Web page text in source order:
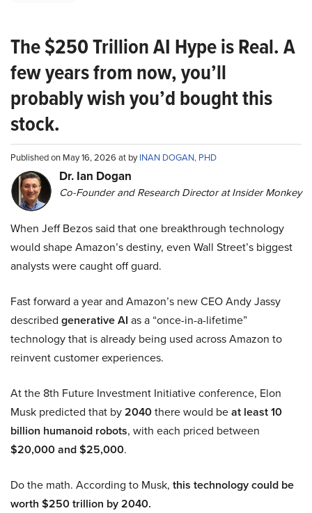
The $250 Trillion AI Hype is Real. A
few years from now, you’ll
probably wish you’d bought this
stock.
Published on May 16, 2026 at byINAN DOGAN, PHD
Dr. Ian Dogan
Co-Founder and Research Director at Insider Monkey
When Jeff Bezos said that one breakthrough technology
would shape Amazon’s destiny, even Wall Street’s biggest
analysts were caught off guard.
Fast forward a year and Amazon’s new CEO Andy Jassy
described generative AI as a “once-in-a-lifetime”
technology that is already being used across Amazon to
reinvent customer experiences.
At the 8th Future Investment Initiative conference, Elon
Musk predicted that by2040there would beat least 10
billion humanoid robots, with each priced between
$20,000 and $25,000.
Do the math. According to Musk, this technology could be
worth $250 trillion by 2040.